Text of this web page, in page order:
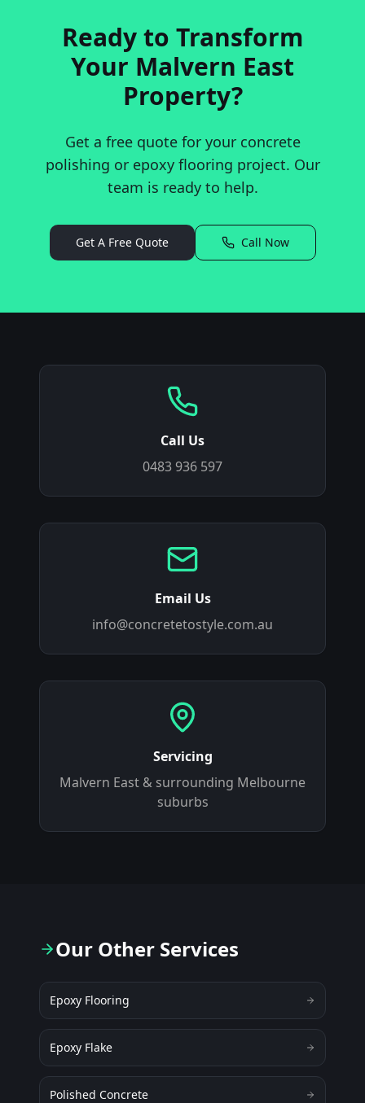
Ready to Transform
Your Malvern East
Property?
Get a free quote for your concrete
polishing or epoxy flooring project. Our
team is ready to help.
Get A Free Quote Call Now
Call Us
0483 936 597
Email Us
info@concretetostyle.com.au
Servicing
Malvern East & surrounding Melbourne
suburbs
Our Other Services
Epoxy Flooring
Epoxy Flake
Polished Concrete